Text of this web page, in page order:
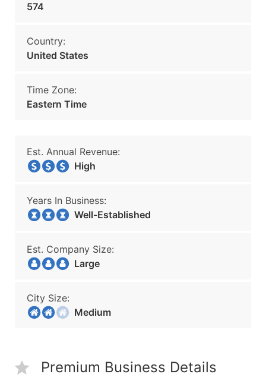
574
Country:
United States
Time Zone:
Eastern Time
Est. Annual Revenue:
High
Years In Business:
Well-Established
Est. Company Size:
Large
City Size:
Medium
Premium Business Details